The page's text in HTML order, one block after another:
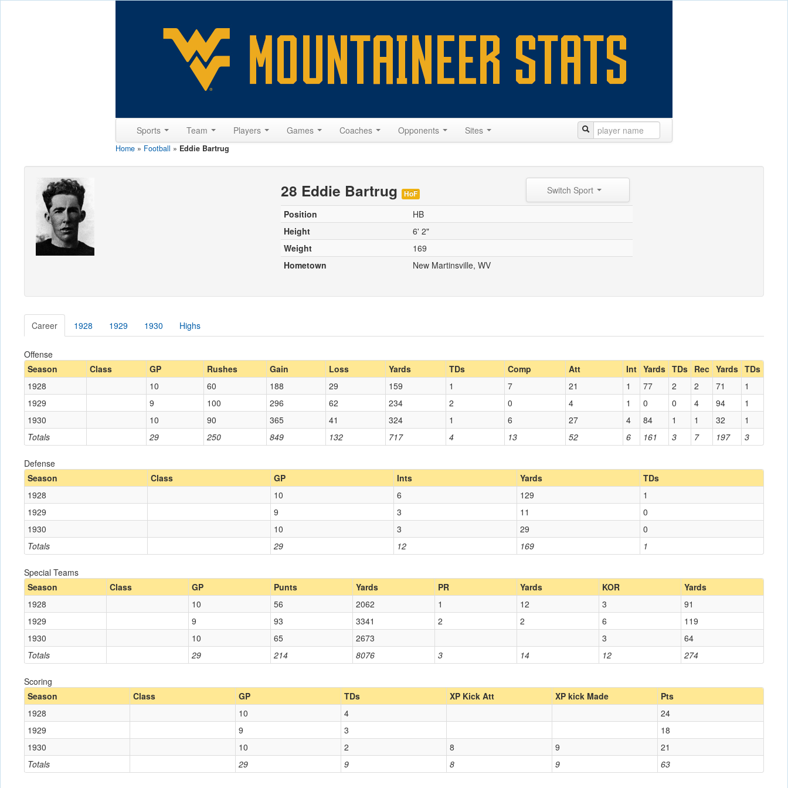
Sports Team Players Games Coaches Opponents Sites
Home » Football » Eddie Bartrug
28 Eddie Bartrug HoF
Position
HB
Height
6' 2"
Weight
169
Hometown
New Martinsville, WV
Switch Sport
Career 1928 1929 1930 Highs
Offense
Season
Class GP Rushes Gain Loss Yards TDs Comp Att Int Yards TDs Rec Yards TDs
Totals 29 250 849 132 717 4 13 52 6 161 3 7 197 3
1928 10 60 188 29 159 1 7 21 1 77 2 2 71
1
1929
9 100 296 62 234 2 0 4 1 0 0 4 94
1
1930
10 90 365 41 324 1 6 27 4 84 1 1 32 1
Defense
Season
Class GP Ints Yards TDs
Totals 29 12 169 1
1928 10 6 129
1
1929
9 3 11
0
1930
10 3 29 0
Special Teams
Season
Class GP Punts Yards PR Yards KOR Yards
Totals 29 214 8076 3 14 12 274
1928 10 56 2062 1 12 3
91
1929
9 93 3341 2 2 6
119
1930
10 65 2673 3 64
Scoring
Season
Class GP TDs XP Kick Att XP kick Made Pts
Totals 29 9 8 9 63
1928 10 4
24
1929
9 3
18
1930
10 2 8 9 21